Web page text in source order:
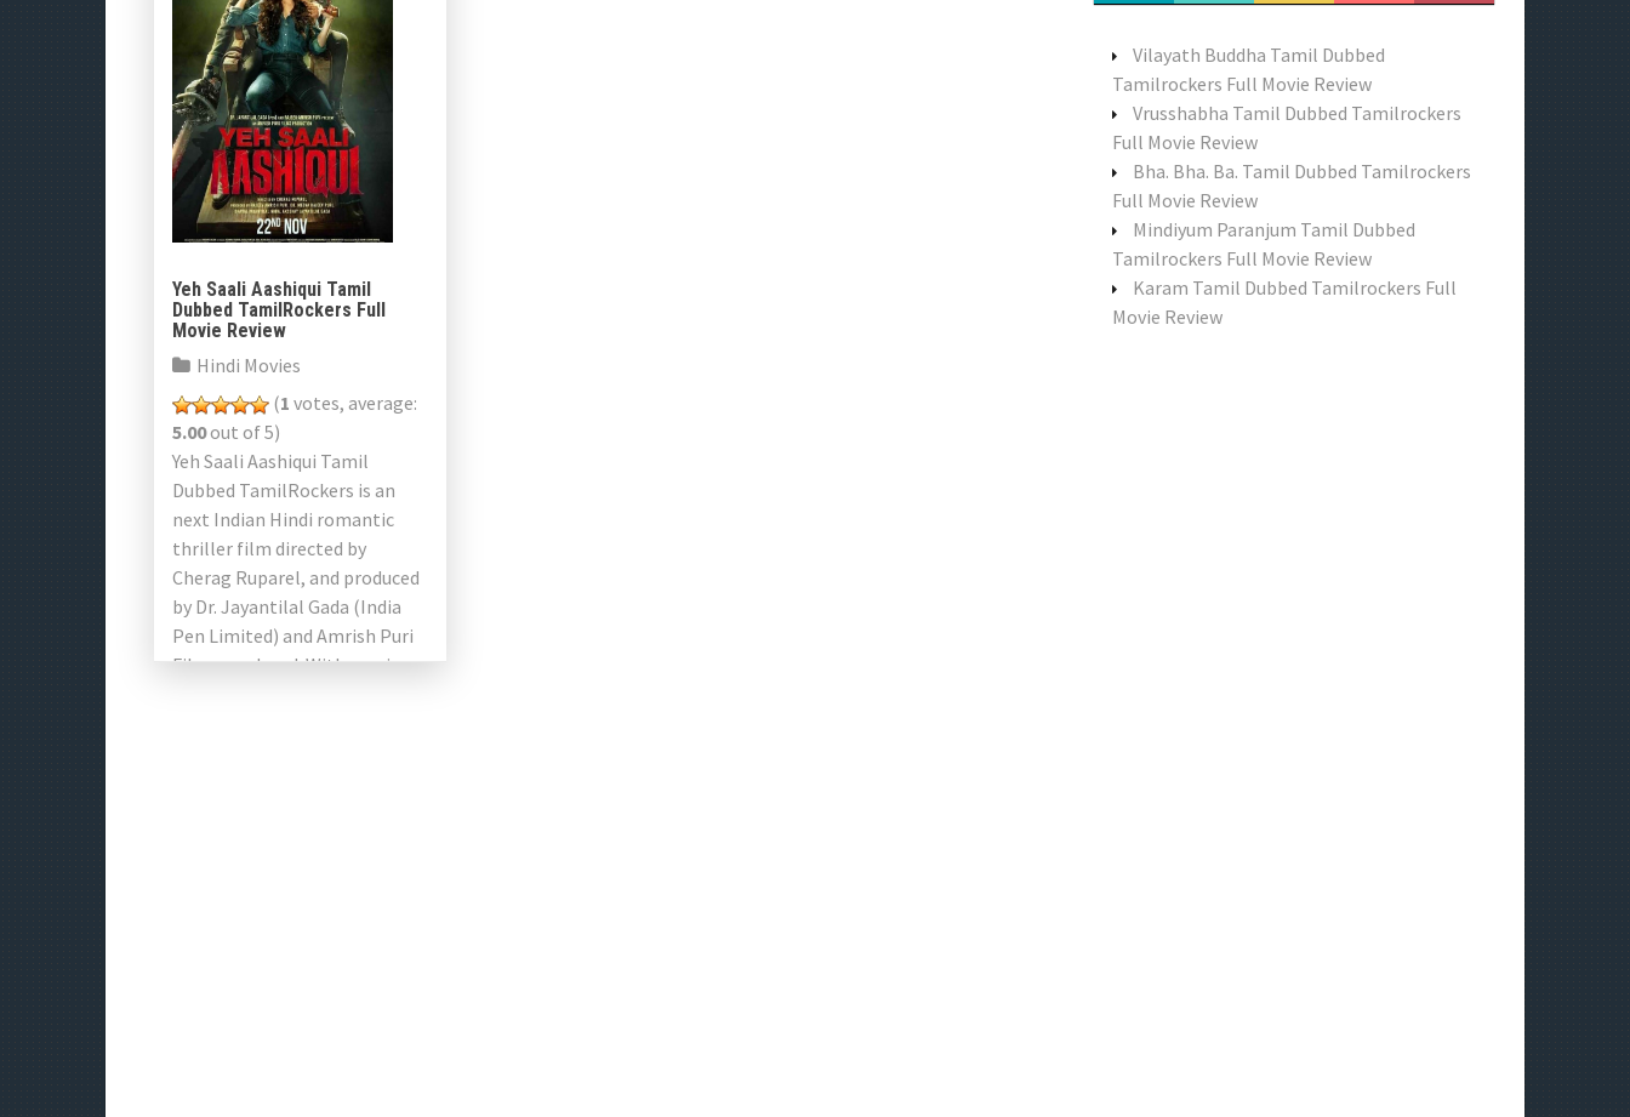
Yeh Saali Aashiqui Tamil
Dubbed TamilRockers Full
Movie Review
Hindi Movies
(1 votes, average:
5.00out of 5)
Yeh Saali Aashiqui Tamil
Dubbed TamilRockers is an
next Indian Hindi romantic
thriller film directed by
Cherag Ruparel, and produced
by Dr. Jayantilal Gada (India
Pen Limited) and Amrish Puri
Films produced. With movie
o
:
Vilayath Buddha Tamil Dubbed
Tamilrockers Full Movie Review
Vrusshabha Tamil Dubbed Tamilrockers
Full Movie Review
Bha. Bha. Ba. Tamil Dubbed Tamilrockers
Full Movie Review
Mindiyum Paranjum Tamil Dubbed
Tamilrockers Full Movie Review
Karam Tamil Dubbed Tamilrockers Full
Movie Review